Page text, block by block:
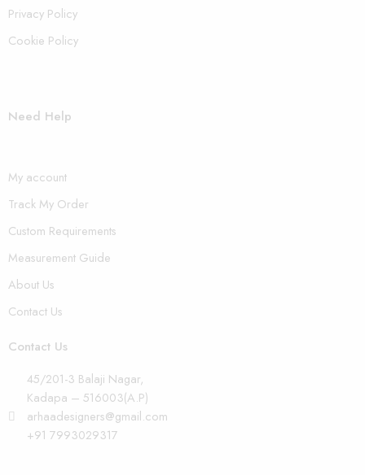
Privacy Policy
Cookie Policy
Need Help
My account
Track My Order
Custom Requirements
Measurement Guide
About Us
Contact Us
Contact Us
45/201-3 Balaji Nagar,
Kadapa – 516003(A.P)
arhaadesigners@gmail.com
+91 7993029317